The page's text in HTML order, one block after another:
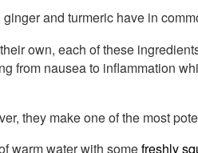
and turmeric have in
own, each of these
from nausea to inflammation
they make one of the most
warm water with somefreshly